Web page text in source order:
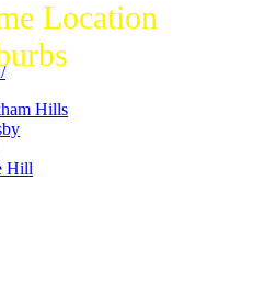
Location
Hills
Hill